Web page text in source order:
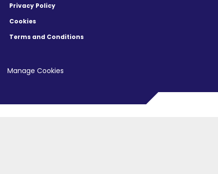
Privacy Policy
Cookies
Terms and Conditions
Manage Cookies